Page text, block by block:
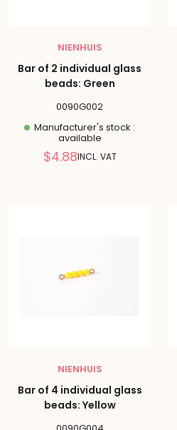
NIENHUIS
Bar of 2 individual glass
beads: Green
0090G002
Manufacturer's stock :
available
Reduced
$4.88INCL. VAT
NIENHUIS
Bar of 4 individual glass
beads: Yellow